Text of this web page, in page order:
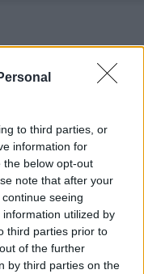
to third parties, or
information for
the below opt-out
note that after your
seeing
utilized by
third parties prior to
of the further
by third parties on the